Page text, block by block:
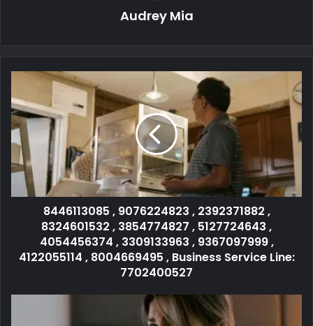
Audrey Mia
8446113085 , 9076224823 , 2392371882 ,
8324601532 , 3854774827 , 5127724643 ,
4054456374 , 3309133963 , 9367097999 ,
4122055114 , 8004669495 , Business Service Line:
7702400527